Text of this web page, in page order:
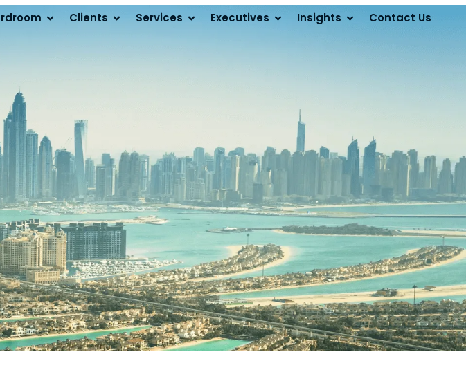
Clients Services Executives Insights Contact Us